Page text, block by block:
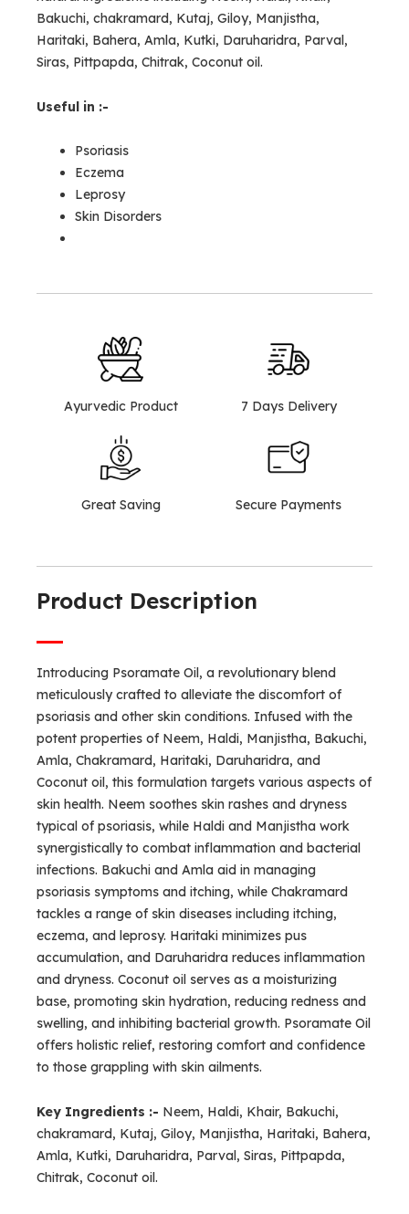
Bakuchi, chakramard, Kutaj, Giloy, Manjistha,
Haritaki, Bahera, Amla, Kutki, Daruharidra, Parval,
Siras, Pittpapda, Chitrak, Coconut oil.
Useful in :-
Psoriasis
Eczema
Leprosy
Skin Disorders
Ayurvedic Product 7 Days Delivery
Great Saving Secure Payments
Product Description
Introducing Psoramate Oil, a revolutionary blend
meticulously crafted to alleviate the discomfort of
psoriasis and other skin conditions. Infused with the
potent properties of Neem, Haldi, Manjistha, Bakuchi,
Amla, Chakramard, Haritaki, Daruharidra, and
Coconut oil, this formulation targets various aspects of
skin health. Neem soothes skin rashes and dryness
typical of psoriasis, while Haldi and Manjistha work
synergistically to combat inflammation and bacterial
infections. Bakuchi and Amla aid in managing
psoriasis symptoms and itching, while Chakramard
tackles a range of skin diseases including itching,
eczema, and leprosy. Haritaki minimizes pus
accumulation, and Daruharidra reduces inflammation
and dryness. Coconut oil serves as a moisturizing
base, promoting skin hydration, reducing redness and
swelling, and inhibiting bacterial growth. Psoramate Oil
offers holistic relief, restoring comfort and confidence
to those grappling with skin ailments.
Key Ingredients :- Neem, Haldi, Khair, Bakuchi,
chakramard, Kutaj, Giloy, Manjistha, Haritaki, Bahera,
Amla, Kutki, Daruharidra, Parval, Siras, Pittpapda,
Chitrak, Coconut oil.